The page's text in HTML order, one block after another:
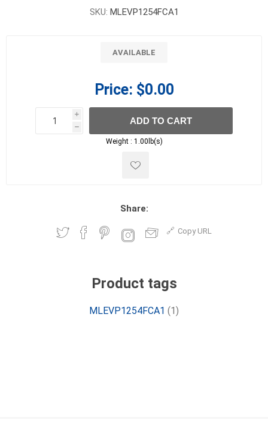
SKU: MLEVP1254FCA1
AVAILABLE
Price: $0.00
i
h
h
ADD TO CART
Weight : 1.00lb(s)
Share:
Copy URL
Product tags
MLEVP1254FCA1 (1)